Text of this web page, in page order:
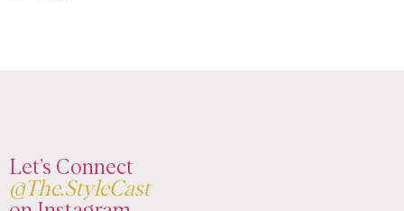
Let’s Connect
@The.StyleCast